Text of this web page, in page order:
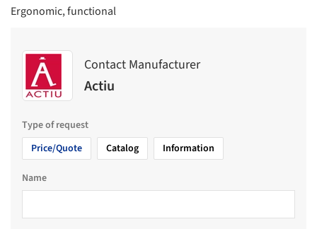
Ergonomic, functional
Contact Manufacturer
Actiu
Type of request
Price/Quote
Catalog Information
Name